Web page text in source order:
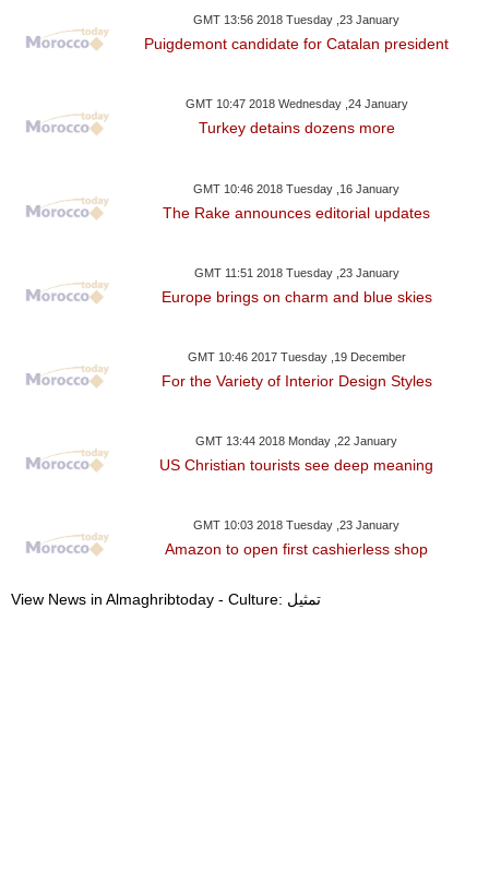
GMT 13:56 2018 Tuesday ,23 January
Puigdemont candidate for Catalan president
GMT 10:47 2018 Wednesday ,24 January
Turkey detains dozens more
GMT 10:46 2018 Tuesday ,16 January
The Rake announces editorial updates
GMT 11:51 2018 Tuesday ,23 January
Europe brings on charm and blue skies
GMT 10:46 2017 Tuesday ,19 December
For the Variety of Interior Design Styles
GMT 13:44 2018 Monday ,22 January
US Christian tourists see deep meaning
GMT 10:03 2018 Tuesday ,23 January
Amazon to open first cashierless shop
View News in Almaghribtoday - Culture: تمثيل